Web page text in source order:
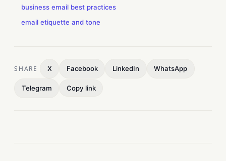
business email best practices
email etiquette and tone
SHARE X Facebook LinkedIn WhatsApp
Telegram Copy link